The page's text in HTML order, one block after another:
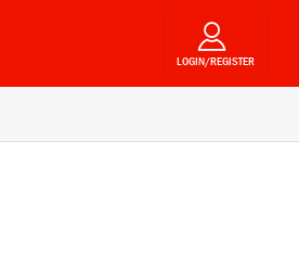
LOGIN/REGISTER